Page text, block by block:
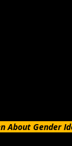
About Gender